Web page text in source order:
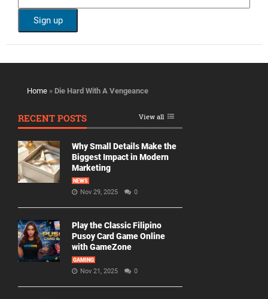
Home » Die Hard With A Vengeance
RECENT POSTS View all
Why Small Details Make the
Biggest Impact in Modern
Marketing
NEWS
Nov 29, 2025 0
Play the Classic Filipino
Pusoy Card Game Online
with GameZone
GAMING
Nov 21, 2025 0